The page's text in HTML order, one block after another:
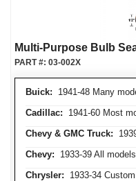
Multi-Purpose Bulb
Buick: 1941-48 Many
Cadillac: 1941-60 Most
Chevy & GMC Truck:
Chevy: 1933-39 All models
Chrysler: 1933-34
PART #: 03-002X